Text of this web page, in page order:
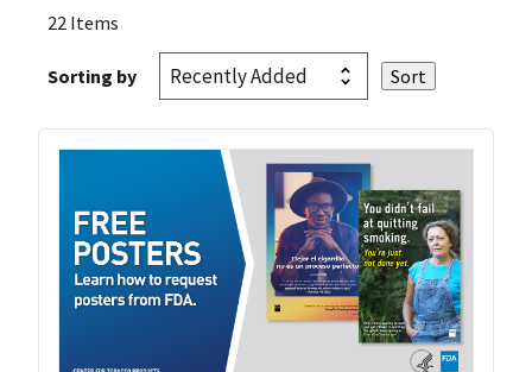
22 Items
Sorting by